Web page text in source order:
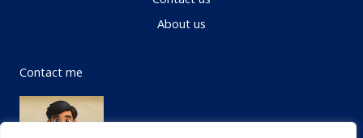
About us
Contact me